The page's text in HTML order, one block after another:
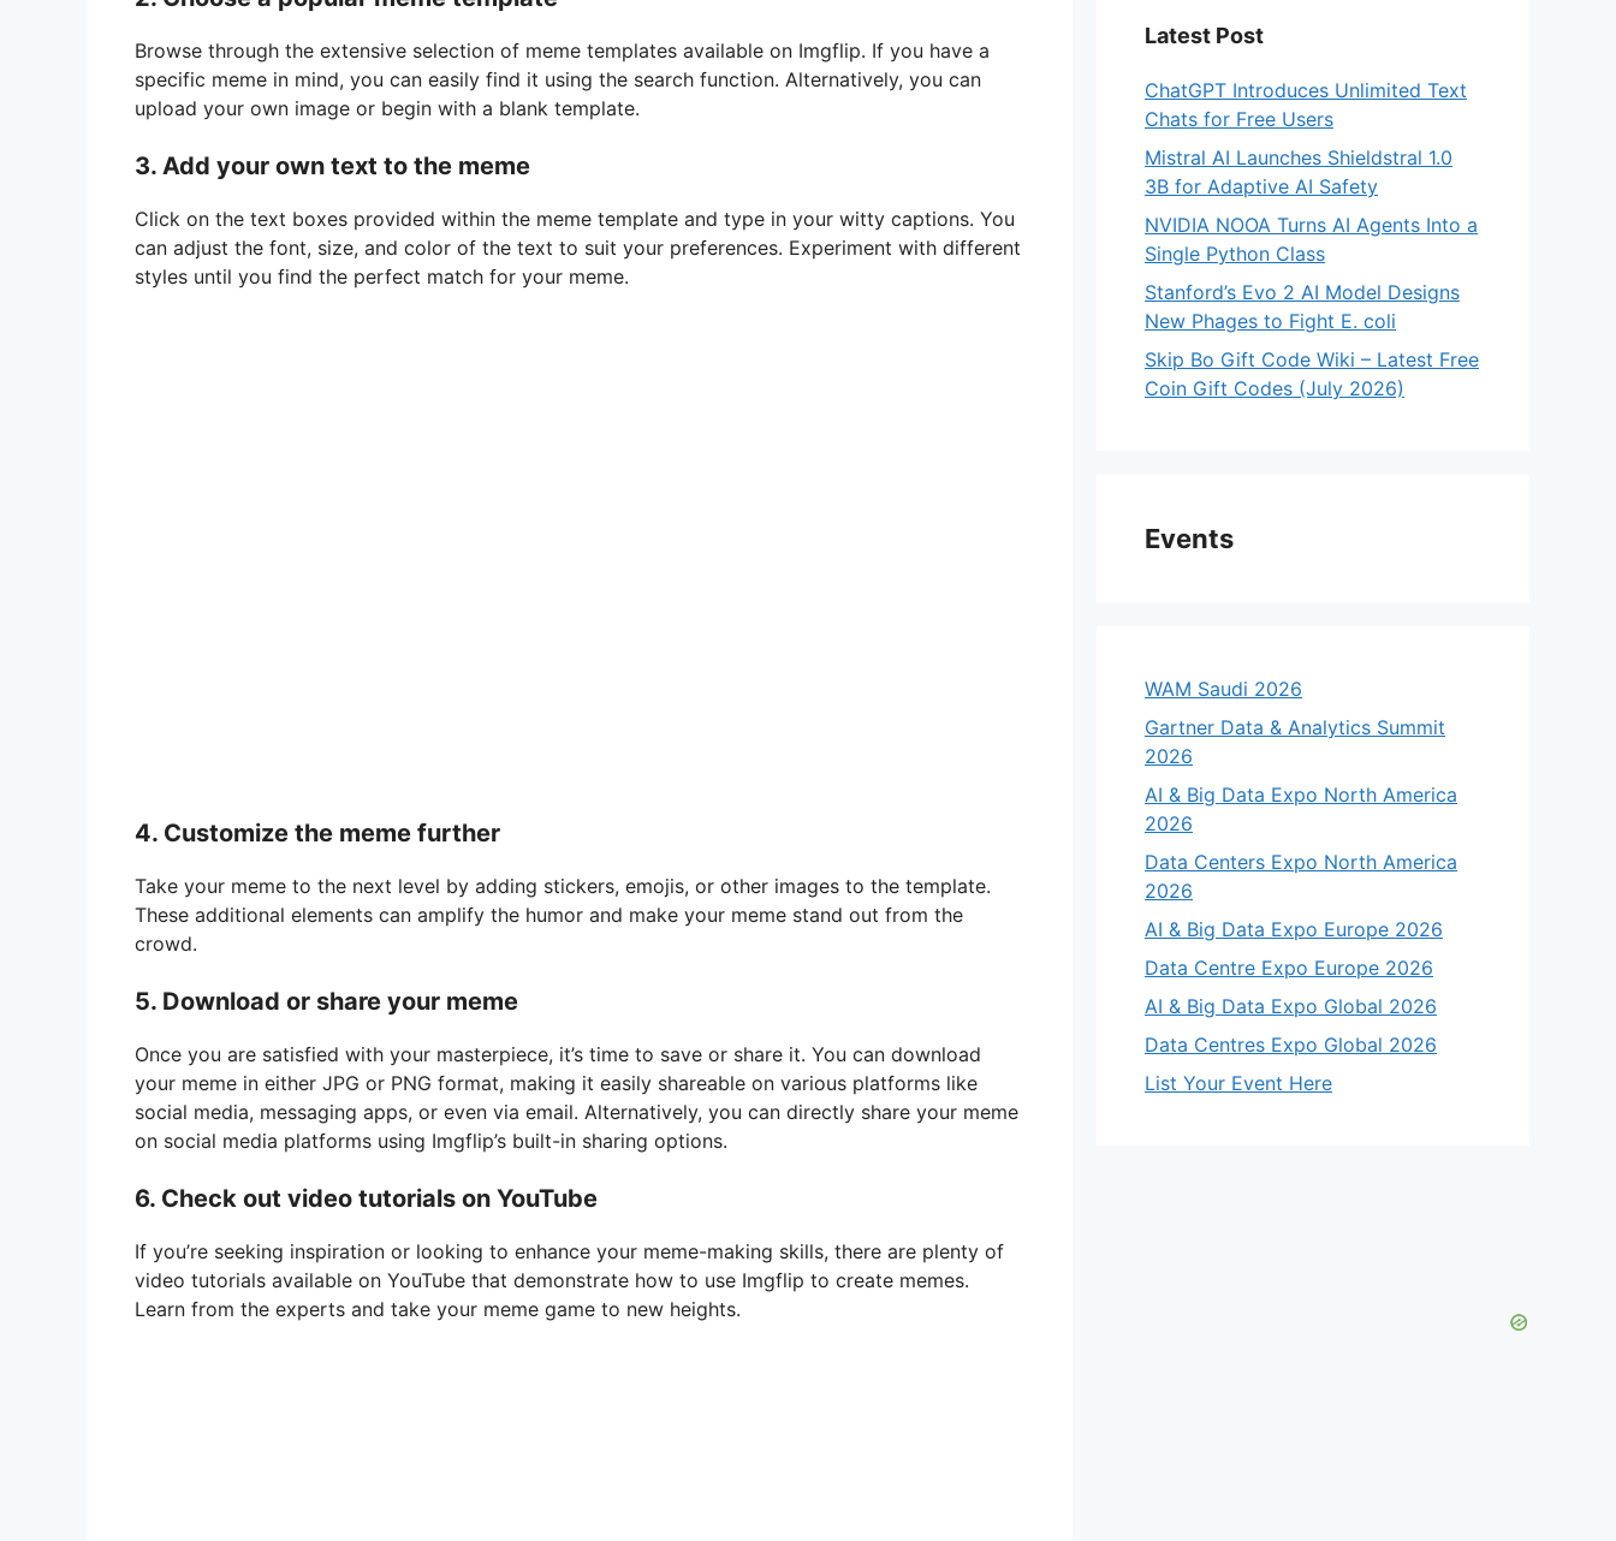
Browse through the extensive selection of meme templates available on Imgflip. If you have a
specific meme in mind, you can easily find it using the search function. Alternatively, you can
upload your own image or begin with a blank template.
3. Add your own text to the meme
Click on the text boxes provided within the meme template and type in your witty captions. You
can adjust the font, size, and color of the text to suit your preferences. Experiment with different
styles until you find the perfect match for your meme.
4. Customize the meme further
Take your meme to the next level by adding stickers, emojis, or other images to the template.
These additional elements can amplify the humor and make your meme stand out from the
crowd.
5. Download or share your meme
Once you are satisfied with your masterpiece, it’s time to save or share it. You can download
your meme in either JPG or PNG format, making it easily shareable on various platforms like
social media, messaging apps, or even via email. Alternatively, you can directly share your meme
on social media platforms using Imgflip’s built-in sharing options.
6. Check out video tutorials on YouTube
If you’re seeking inspiration or looking to enhance your meme-making skills, there are plenty of
video tutorials available on YouTube that demonstrate how to use Imgflip to create memes.
Learn from the experts and take your meme game to new heights.
Latest Post
ChatGPT Introduces Unlimited Text
Chats for Free Users
Mistral AI Launches Shieldstral 1.0
3B for Adaptive AI Safety
NVIDIA NOOA Turns AI Agents Into a
Single Python Class
Stanford’s Evo 2 AI Model Designs
New Phages to Fight E. coli
Skip Bo Gift Code Wiki – Latest Free
Coin Gift Codes (July 2026)
Events
WAM Saudi 2026
Gartner Data & Analytics Summit
2026
AI & Big Data Expo North America
2026
Data Centers Expo North America
2026
AI & Big Data Expo Europe 2026
Data Centre Expo Europe 2026
AI & Big Data Expo Global 2026
Data Centres Expo Global 2026
List Your Event Here